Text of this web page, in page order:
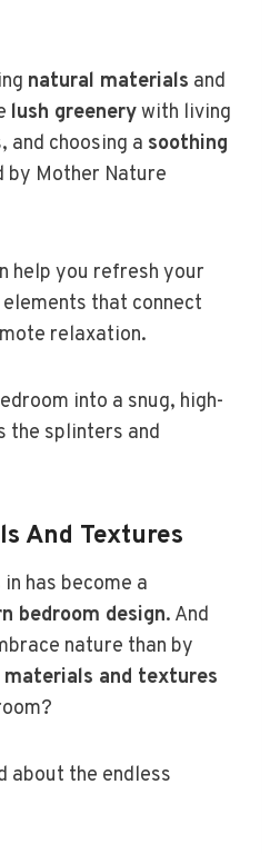
natural materials and
lush greenerywith living
choosing a soothing
by Mother Nature
help you refresh your
that connect
relaxation.
into a snug, high-
the splinters and
And Textures
has become a
bedroom design. And
nature than by
and textures
about the endless